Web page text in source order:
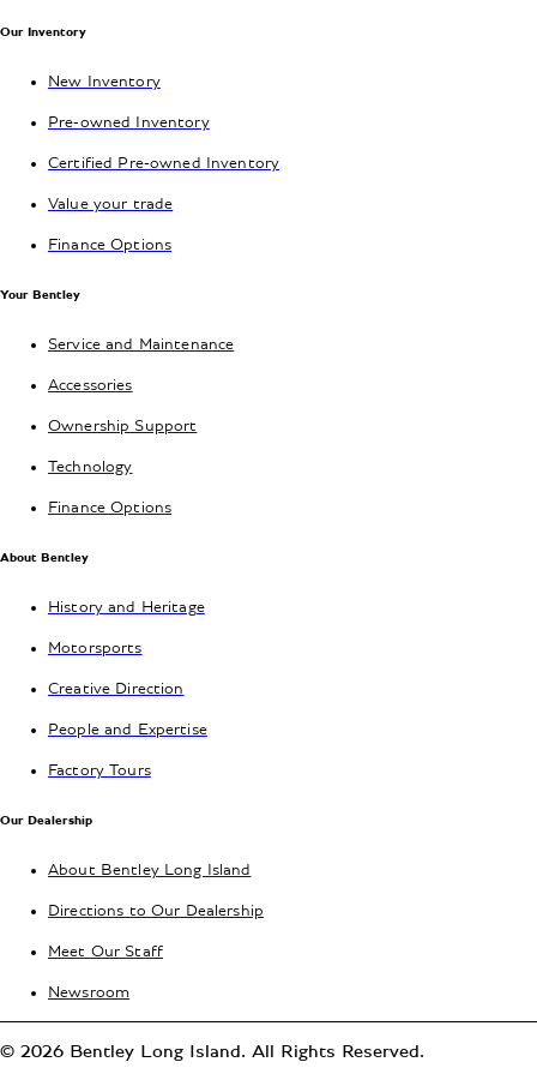
Our Inventory
New Inventory
Pre-owned Inventory
Certified Pre-owned Inventory
Value your trade
Finance Options
Your Bentley
Service and Maintenance
Accessories
Ownership Support
Technology
Finance Options
About Bentley
History and Heritage
Motorsports
Creative Direction
People and Expertise
Factory Tours
Our Dealership
About Bentley Long Island
Directions to Our Dealership
Meet Our Staff
Newsroom
© 2026 Bentley Long Island. All Rights Reserved.